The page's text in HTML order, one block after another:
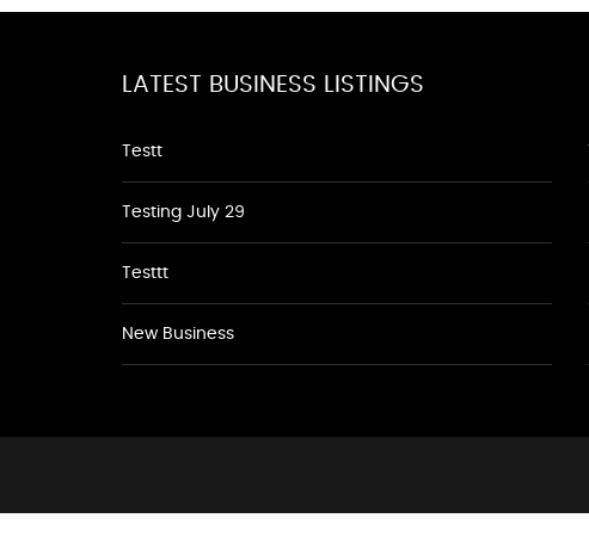
LATEST BUSINESS LISTINGS
Testt
Testing July 29
Testtt
New Business